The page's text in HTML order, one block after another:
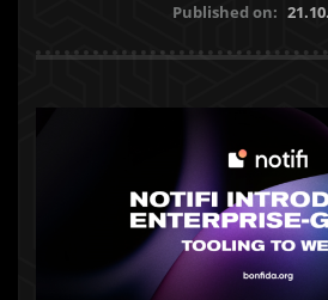
Published on: